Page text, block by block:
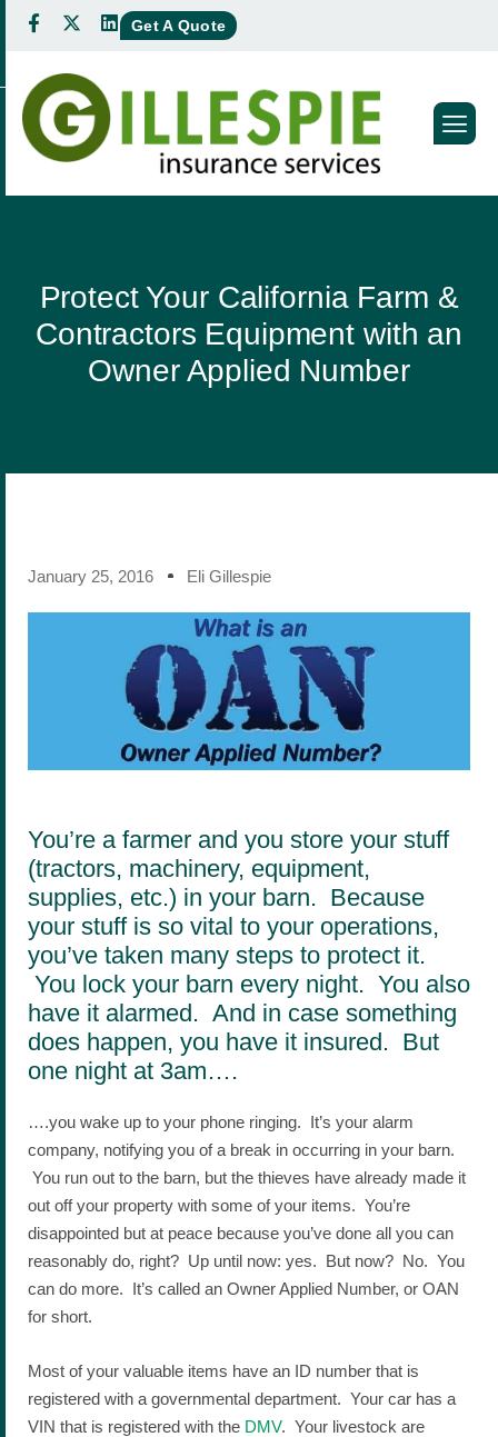
Get A Quote
Protect Your California Farm &
Contractors Equipment with an
Owner Applied Number
January 25, 2016 Eli Gillespie
You’re a farmer and you store your stuff
(tractors, machinery, equipment,
supplies, etc.) in your barn. Because
your stuff is so vital to your operations,
you’ve taken many steps to protect it.
You lock your barn every night. You also
have it alarmed. And in case something
does happen, you have it insured. But
one night at 3am….
….you wake up to your phone ringing. It’s your alarm
company, notifying you of a break in occurring in your barn.
You run out to the barn, but the thieves have already made it
out off your property with some of your items. You’re
disappointed but at peace because you’ve done all you can
reasonably do, right? Up until now: yes. But now? No. You
can do more. It’s called an Owner Applied Number, or OAN
for short.
Most of your valuable items have an ID number that is
registered with a governmental department. Your car has a
VIN that is registered with the DMV. Your livestock are